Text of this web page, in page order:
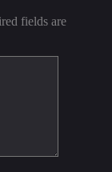
fields are